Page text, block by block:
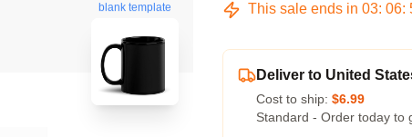
blank template This sale ends in 03: 06:
Deliver to United
Cost to ship: $6.99
Standard - Order today to